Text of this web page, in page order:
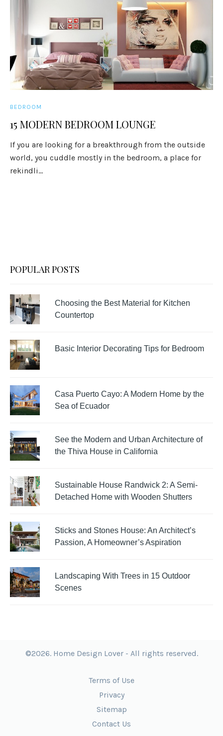
BEDROOM
15 MODERN BEDROOM LOUNGE
If you are looking for a breakthrough from the outside
world, you cuddle mostly in the bedroom, a place for
rekindli...
POPULAR POSTS
Choosing the Best Material for Kitchen
Countertop
Basic Interior Decorating Tips for Bedroom
Casa Puerto Cayo: A Modern Home by the
Sea of Ecuador
See the Modern and Urban Architecture of
the Thiva House in California
Sustainable House Randwick 2: A Semi-
Detached Home with Wooden Shutters
Sticks and Stones House: An Architect’s
Passion, A Homeowner’s Aspiration
Landscaping With Trees in 15 Outdoor
Scenes
©2026. Home Design Lover - All rights reserved.
Terms of Use
Privacy
Sitemap
Contact Us